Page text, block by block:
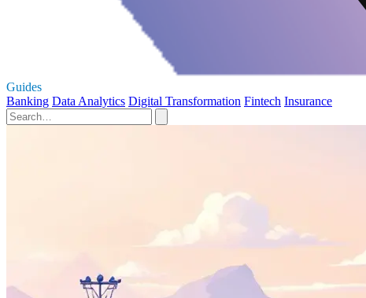
Guides
Banking Data Analytics Digital Transformation Fintech Insurance